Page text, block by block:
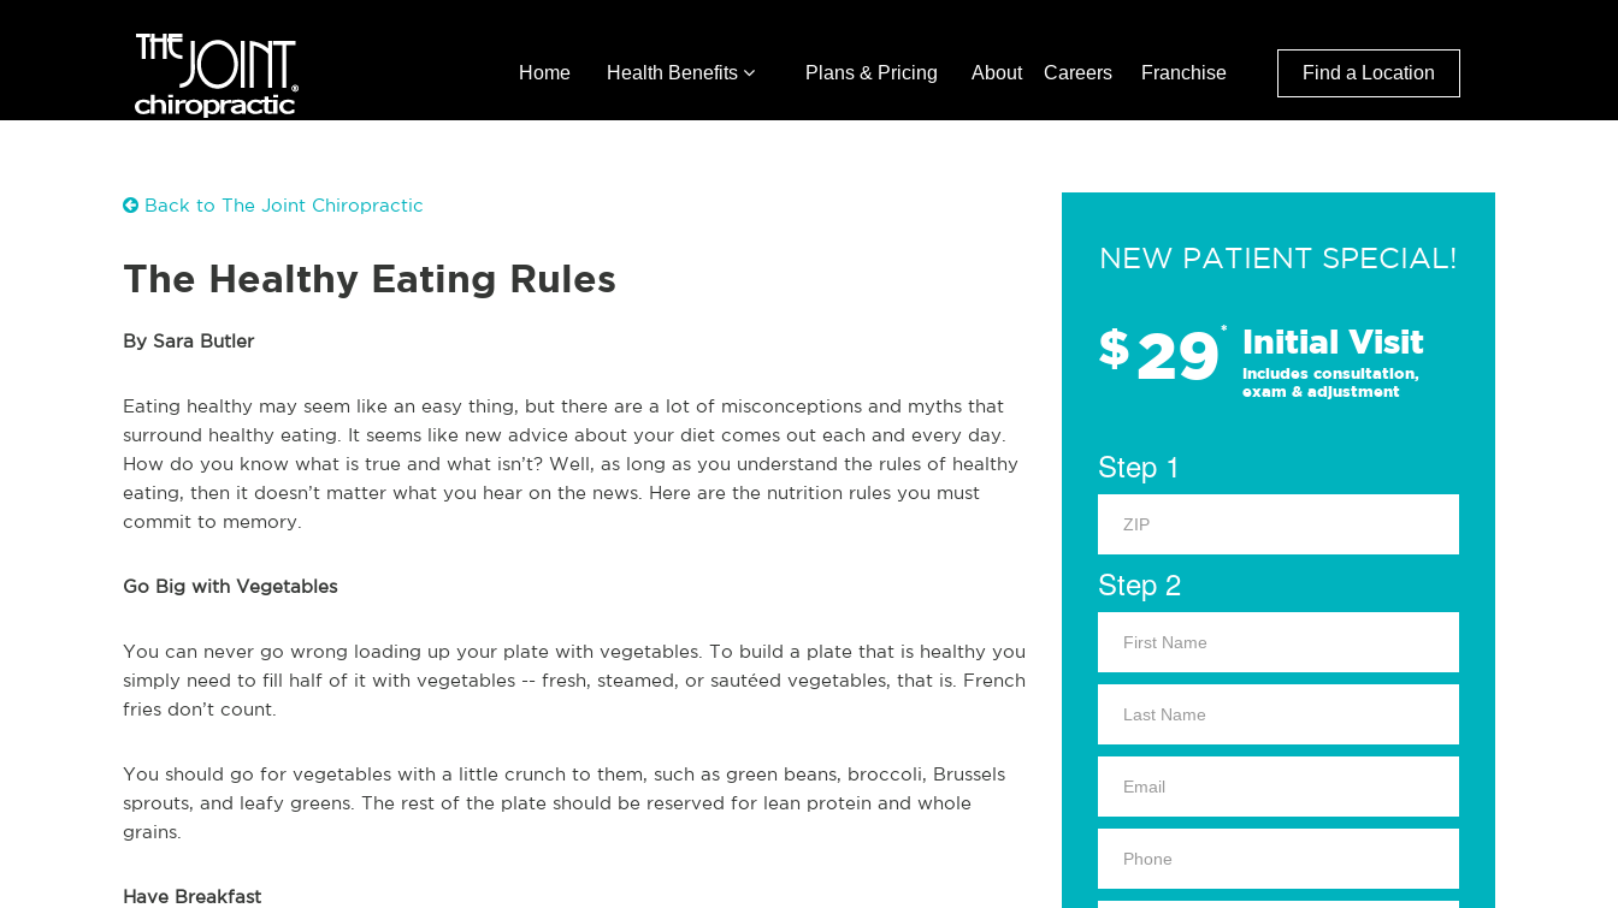
Home Health Benefits Plans & Pricing About Careers Franchise Find a Location
Back to The Joint Chiropractic
The Healthy Eating Rules
By Sara Butler
Eating healthy may seem like an easy thing, but there are a lot of misconceptions and myths that
surround healthy eating. It seems like new advice about your diet comes out each and every day.
How do you know what is true and what isn’t? Well, as long as you understand the rules of healthy
eating, then it doesn’t matter what you hear on the news. Here are the nutrition rules you must
commit to memory.
Go Big with Vegetables
You can never go wrong loading up your plate with vegetables. To build a plate that is healthy you
simply need to fill half of it with vegetables -- fresh, steamed, or sautéed vegetables, that is. French
fries don’t count.
You should go for vegetables with a little crunch to them, such as green beans, broccoli, Brussels
sprouts, and leafy greens. The rest of the plate should be reserved for lean protein and whole
grains.
Have Breakfast
NEW PATIENT SPECIAL!
$29* Initial Visit
Includes consultation,
exam & adjustment
Step 1
Step 2